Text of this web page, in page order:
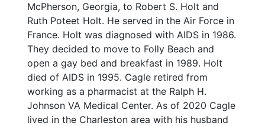
McPherson, Georgia, to Robert S. Holt and
Ruth Poteet Holt. He served in the Air Force in
France. Holt was diagnosed with AIDS in 1986.
They decided to move to Folly Beach and
open a gay bed and breakfast in 1989. Holt
died of AIDS in 1995. Cagle retired from
working as a pharmacist at the Ralph H.
Johnson VA Medical Center. As of 2020 Cagle
lived in the Charleston area with his husband